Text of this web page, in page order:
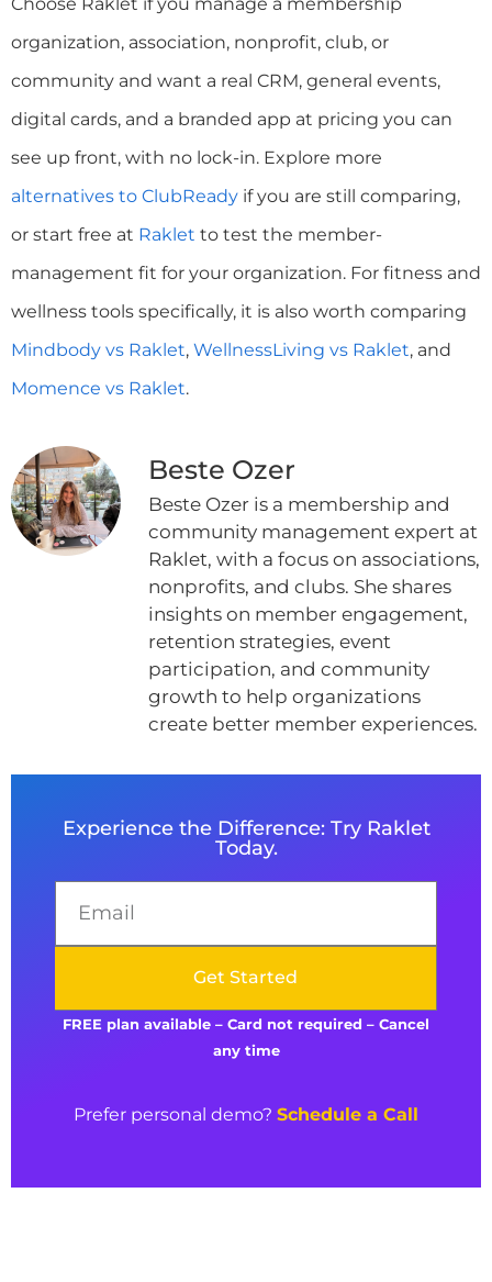
Choose Raklet if you manage a membership
organization, association, nonprofit, club, or
community and want a real CRM, general events,
digital cards, and a branded app at pricing you can
see up front, with no lock-in. Explore more
alternatives to ClubReady if you are still comparing,
or start free at Raklet to test the member-
management fit for your organization. For fitness and
wellness tools specifically, it is also worth comparing
Mindbody vs Raklet, WellnessLiving vs Raklet, and
Momence vs Raklet.
Beste Ozer
Beste Ozer is a membership and
community management expert at
Raklet, with a focus on associations,
nonprofits, and clubs. She shares
insights on member engagement,
retention strategies, event
participation, and community
growth to help organizations
create better member experiences.
Experience the Difference: Try Raklet
Today.
Get Started
FREE plan available – Card not required – Cancel
any time
Prefer personal demo? Schedule a Call